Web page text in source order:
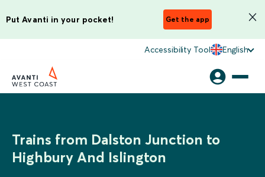
Put Avanti in your pocket! Get the app
Accessibility Tool English
Trains from Dalston Junction to
Highbury And Islington